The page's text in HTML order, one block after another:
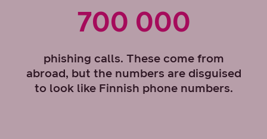
700 000
phishing calls. These come from
abroad, but the numbers are disguised
to look like Finnish phone numbers.